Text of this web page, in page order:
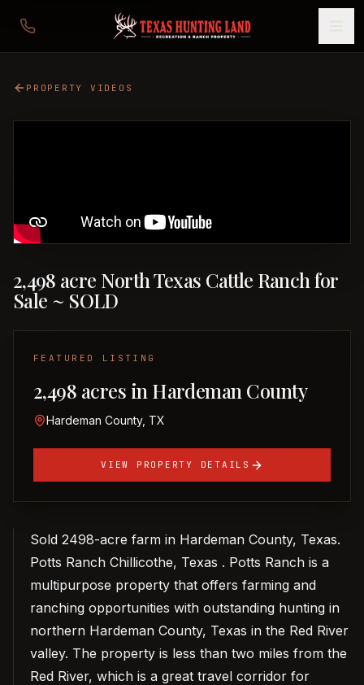
PROPERTY VIDEOS
2,498 acre North Texas Cattle Ranch for
Sale ~ SOLD
FEATURED LISTING
2,498 acres in Hardeman County
Hardeman County, TX
VIEW PROPERTY DETAILS
Sold 2498-acre farm in Hardeman County, Texas.
Potts Ranch Chillicothe, Texas . Potts Ranch is a
multipurpose property that offers farming and
ranching opportunities with outstanding hunting in
northern Hardeman County, Texas in the Red River
valley. The property is less than two miles from the
Red River, which is a great travel corridor for